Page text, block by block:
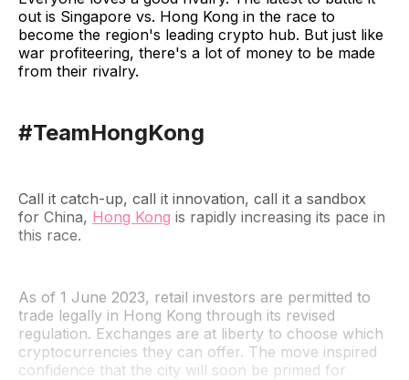
out is Singapore vs. Hong Kong in the race to
become the region's leading crypto hub. But just like
war profiteering, there's a lot of money to be made
from their rivalry.
#TeamHongKong
Call it catch-up, call it innovation, call it a sandbox
for China, Hong Kong is rapidly increasing its pace in
this race.
As of 1 June 2023, retail investors are permitted to
trade legally in Hong Kong through its revised
regulation. Exchanges are at liberty to choose which
cryptocurrencies they can offer. The move inspired
confidence that the city will soon be primed for